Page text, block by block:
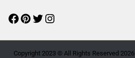
Copyright 2023 © All Rights Reserved 2026.